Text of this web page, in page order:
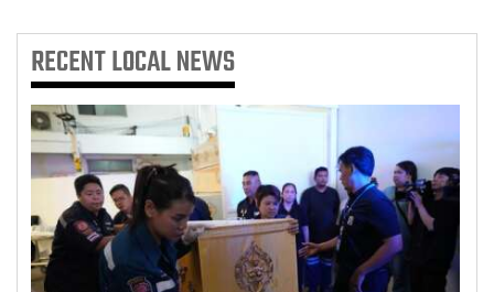
RECENTLOCAL NEWS